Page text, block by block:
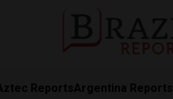
ReportsArgentina Reports